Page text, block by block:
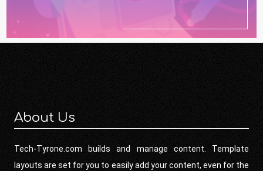
About Us
Tech-Tyrone.com builds and manage content. Template
layouts are set for you to easily add your content, even for the